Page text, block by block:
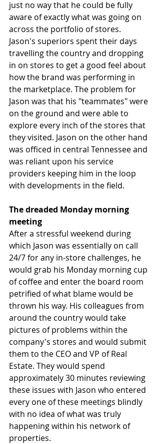
just no way that he could be fully
aware of exactly what was going on
across the portfolio of stores.
Jason's superiors spent their days
travelling the country and dropping
in on stores to get a good feel about
how the brand was performing in
the marketplace. The problem for
Jason was that his "teammates" were
on the ground and were able to
explore every inch of the stores that
they visited. Jason on the other hand
was officed in central Tennessee and
was reliant upon his service
providers keeping him in the loop
with developments in the field.
The dreaded Monday morning
meeting
After a stressful weekend during
which Jason was essentially on call
24/7 for any in-store challenges, he
would grab his Monday morning cup
of coffee and enter the board room
petrified of what blame would be
thrown his way. His colleagues from
around the country would take
pictures of problems within the
company's stores and would submit
them to the CEO and VP of Real
Estate. They would spend
approximately 30 minutes reviewing
these issues with Jason who entered
every one of these meetings blindly
with no idea of what was truly
happening within his network of
properties.